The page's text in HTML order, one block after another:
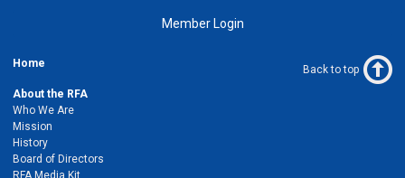
Member Login
Home
About the RFA
Who We Are
Mission
History
Board of Directors
RFA Media Kit
Back to top